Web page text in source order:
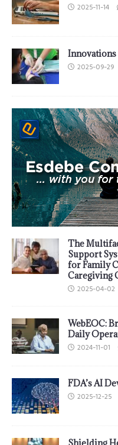
2025-11-14
Innovations
2025-09-29
The
Support
for Family
Caregiving
2025-04-02
WebEOC:
Daily
2024-11-01
FDA’s AI
2025-12-25
Shielding